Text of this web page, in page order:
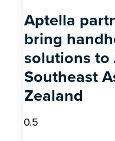
Aptella
bring
solutions to
Southeast
Zealand